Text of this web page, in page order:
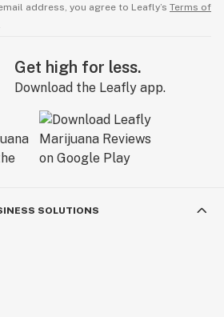
address, you agree to Leafly’s Terms of
Get high for less.
Download the Leafly app.
SOLUTIONS